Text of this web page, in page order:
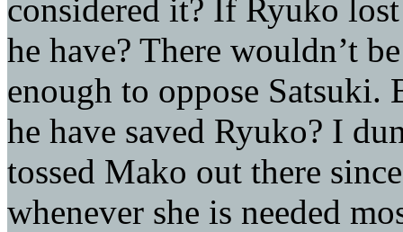
considered it? If Ryuko
he have? There wouldn’t
enough to oppose
he have saved Ryuko? I
tossed Mako out there
whenever she is needed